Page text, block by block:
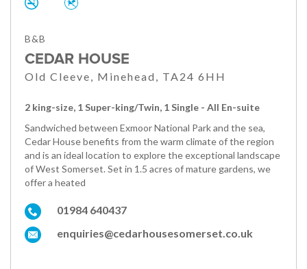
B&B
CEDAR HOUSE
Old Cleeve, Minehead, TA24 6HH
2 king-size, 1 Super-king/Twin, 1 Single - All En-suite
Sandwiched between Exmoor National Park and the sea,
Cedar House benefits from the warm climate of the region
and is an ideal location to explore the exceptional landscape
of West Somerset. Set in 1.5 acres of mature gardens, we
offer a heated
01984 640437
enquiries@cedarhousesomerset.co.uk